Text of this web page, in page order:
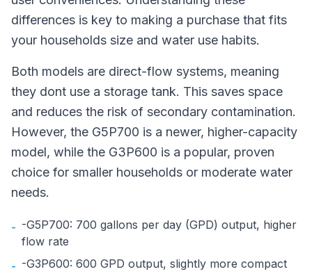
differences is key to making a purchase that fits
your households size and water use habits.
Both models are direct-flow systems, meaning
they dont use a storage tank. This saves space
and reduces the risk of secondary contamination.
However, the G5P700 is a newer, higher-capacity
model, while the G3P600 is a popular, proven
choice for smaller households or moderate water
needs.
- -G5P700: 700 gallons per day (GPD) output, higher
flow rate
- -G3P600: 600 GPD output, slightly more compact